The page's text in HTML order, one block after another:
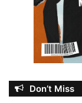
Don’t Miss